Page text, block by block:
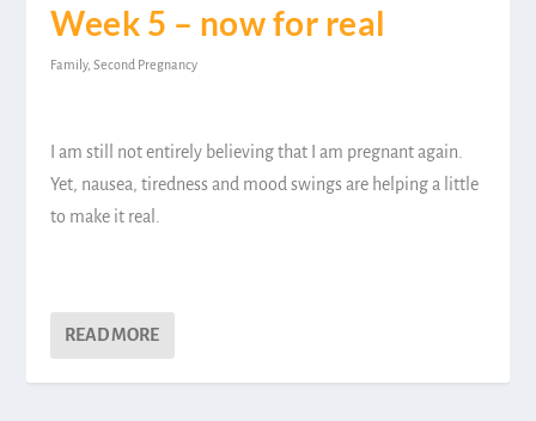
Week 5 – now for real
Family,Second Pregnancy
I am still not entirely believing that I am pregnant again.
Yet, nausea, tiredness and mood swings are helping a little
to make it real.
READ MORE